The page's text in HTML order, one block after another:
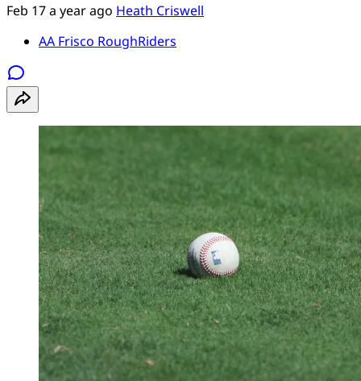
Feb 17a year ago Heath Criswell
AA Frisco RoughRiders